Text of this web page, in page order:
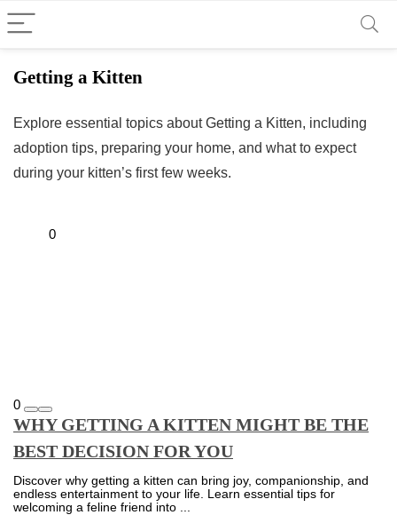
Getting a Kitten
Explore essential topics about Getting a Kitten, including
adoption tips, preparing your home, and what to expect
during your kitten’s first few weeks.
0
0
WHY GETTING A KITTEN MIGHT BE THE
BEST DECISION FOR YOU
Discover why getting a kitten can bring joy, companionship, and
endless entertainment to your life. Learn essential tips for
welcoming a feline friend into ...